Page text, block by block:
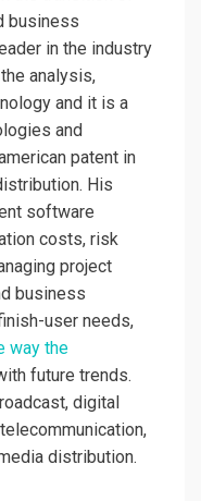
business
in the industry
analysis,
and it is a
and
patent in
His
software
costs, risk
project
business
user needs,
way the
future trends.
digital
distribution.